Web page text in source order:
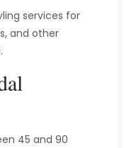
services for
and other
45 and 90